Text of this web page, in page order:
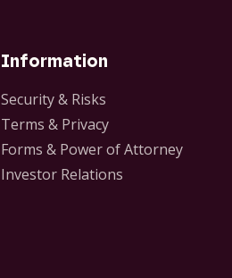
Information
Security & Risks
Terms & Privacy
Forms & Power of Attorney
Investor Relations